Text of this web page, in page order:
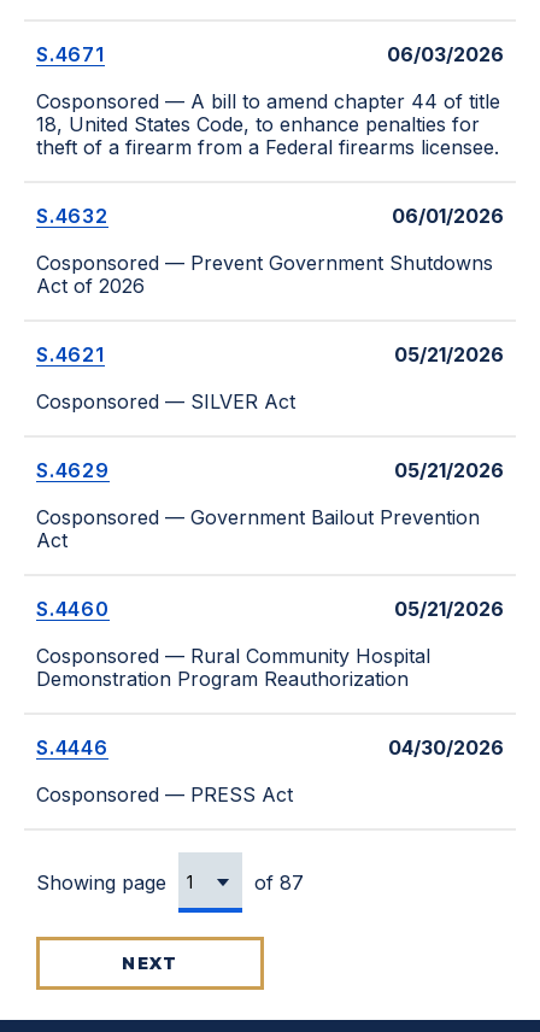
S.4671
06/03/2026
Cosponsored — A bill to amend chapter 44 of title
18, United States Code, to enhance penalties for
theft of a firearm from a Federal firearms licensee.
S.4632
06/01/2026
Cosponsored — Prevent Government Shutdowns
Act of 2026
S.4621
05/21/2026
Cosponsored — SILVER Act
S.4629
05/21/2026
Cosponsored — Government Bailout Prevention
Act
S.4460
05/21/2026
Cosponsored — Rural Community Hospital
Demonstration Program Reauthorization
S.4446
04/30/2026
Cosponsored — PRESS Act
Showing page of 87
NEXT